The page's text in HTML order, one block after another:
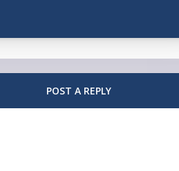
POST A REPLY